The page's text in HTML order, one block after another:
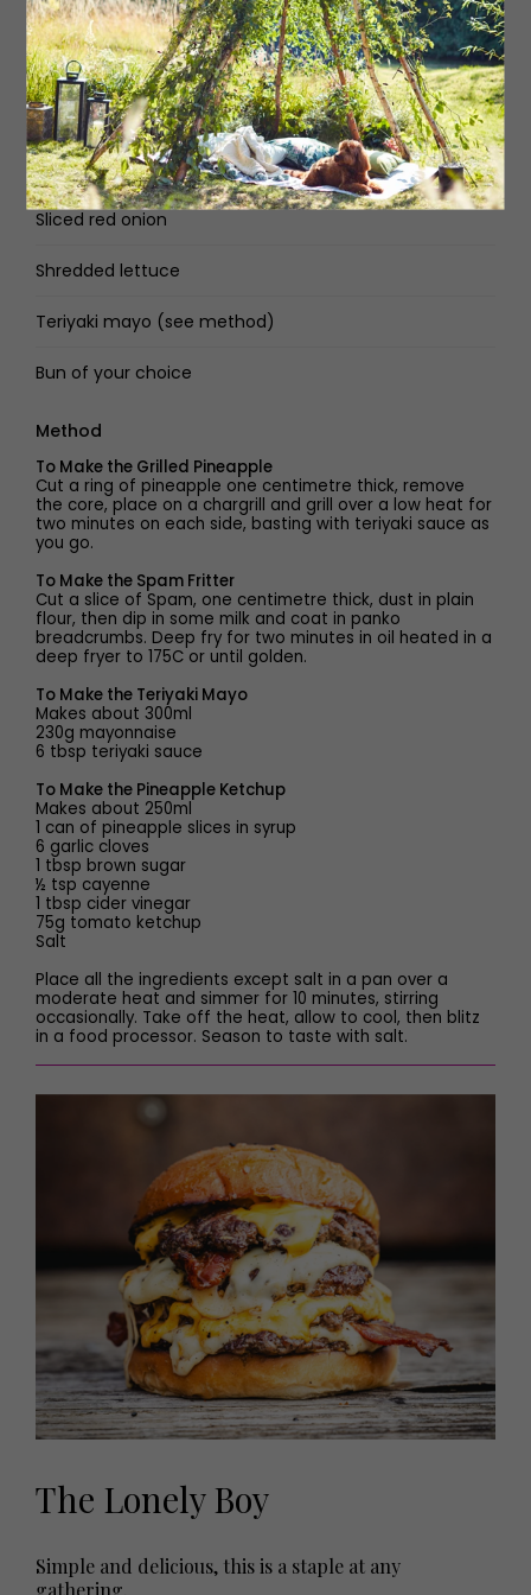
American cheese
Swiss cheese
Beef patty of your choice
Spam fritter (see method)
Sliced red onion
Shredded lettuce
Teriyaki mayo (see method)
Bun of your choice
Method
To Make the Grilled Pineapple
Cut a ring of pineapple one centimetre thick, remove
the core, place on a chargrill and grill over a low heat for
two minutes on each side, basting with teriyaki sauce as
you go.
To Make the Spam Fritter
Cut a slice of Spam, one centimetre thick, dust in plain
flour, then dip in some milk and coat in panko
breadcrumbs. Deep fry for two minutes in oil heated in a
deep fryer to 175C or until golden.
To Make the Teriyaki Mayo
Makes about 300ml
230g mayonnaise
6 tbsp teriyaki sauce
To Make the Pineapple Ketchup
Makes about 250ml
1 can of pineapple slices in syrup
6 garlic cloves
1 tbsp brown sugar
½ tsp cayenne
1 tbsp cider vinegar
75g tomato ketchup
Salt
Place all the ingredients except salt in a pan over a
moderate heat and simmer for 10 minutes, stirring
occasionally. Take off the heat, allow to cool, then blitz
in a food processor. Season to taste with salt.
The Lonely Boy
Simple and delicious, this is a staple at any
gathering.